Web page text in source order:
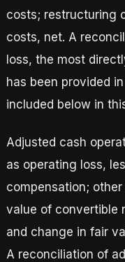
costs; restructuring
costs, net. A
loss, the most
has been provided
included below in
Adjusted cash
as operating loss,
compensation;
value of convertible
and change in fair
A reconciliation of